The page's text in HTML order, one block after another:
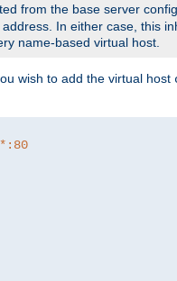
from the base server
In either case, this
name-based virtual host.
wish to add the virtual host